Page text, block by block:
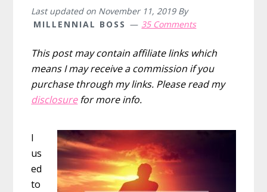
Last updated on November 11, 2019By
MILLENNIAL BOSS
35 Comments
This post may contain affiliate links which
means I may receive a commission if you
purchase through my links. Please read my
disclosurefor more info.
I
us
ed
to